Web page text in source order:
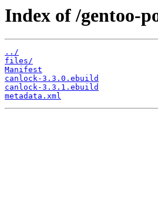
Index of /gentoo-
../
files/
Manifest
canlock-3.3.0.ebuild
canlock-3.3.1.ebuild
metadata.xml